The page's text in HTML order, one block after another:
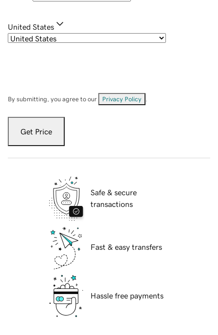
United States
By submitting, you agree to our Privacy Policy
Get Price
Safe & secure
transactions
Fast & easy transfers
Hassle free payments